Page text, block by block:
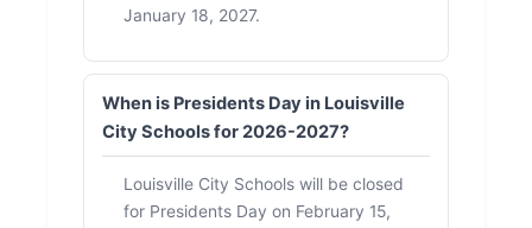
January 18, 2027.
When is Presidents Day in Louisville
City Schools for 2026-2027?
Louisville City Schools will be closed
for Presidents Day on February 15,